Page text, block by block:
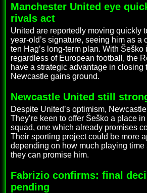
Manchester United eye
rivals act
United are reportedly moving quickly
year-old’s signature, seeing him as a
ten Hag’s long-term plan. With Šeško
regardless of European football, the
have a strategic advantage in closing
Newcastle gains ground.
Newcastle United still
Despite United’s optimism,
They’re keen to offer Šeško a place
squad, one which already promises
Their sporting project could be more
depending on how much playing time
they can promise him.
Fabrizio confirms: final
pending